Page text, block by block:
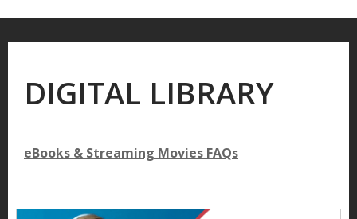
DIGITAL LIBRARY
eBooks & Streaming Movies FAQs